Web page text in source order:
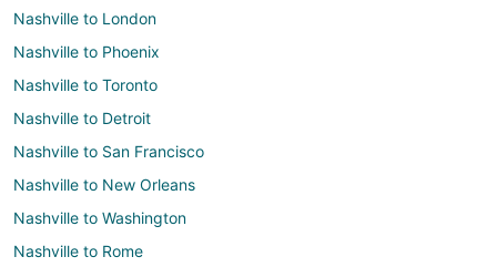
Nashville to London
Nashville to Phoenix
Nashville to Toronto
Nashville to Detroit
Nashville to San Francisco
Nashville to New Orleans
Nashville to Washington
Nashville to Rome